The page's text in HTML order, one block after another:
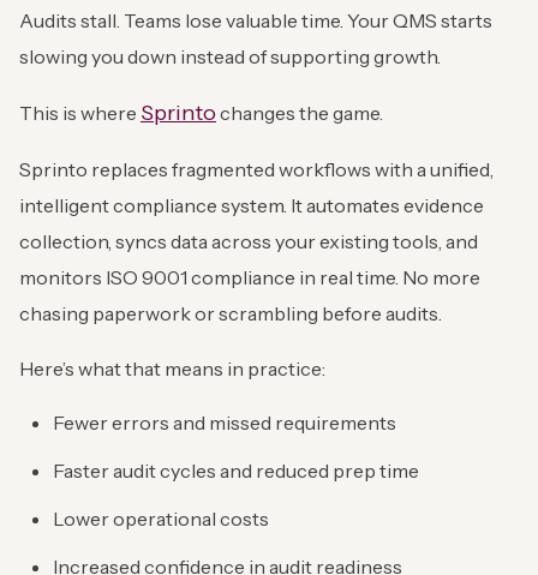
Audits stall. Teams lose valuable time. Your QMS starts
slowing you down instead of supporting growth.
This is where Sprintochanges the game.
Sprinto replaces fragmented workflows with a unified,
intelligent compliance system. It automates evidence
collection, syncs data across your existing tools, and
monitors ISO 9001 compliance in real time. No more
chasing paperwork or scrambling before audits.
Here’s what that means in practice:
Fewer errors and missed requirements
Faster audit cycles and reduced prep time
Lower operational costs
Increased confidence in audit readiness